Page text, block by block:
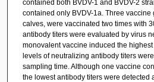
contained both BVDV-1 and BVDV-2
contained only BVDV-1a. Three
calves, were vaccinated two times with
antibody titers were evaluated by virus
monovalent vaccine induced the
levels of neutralizing antibody titers
sampling time. Although one vaccine
the lowest antibody titers were detected